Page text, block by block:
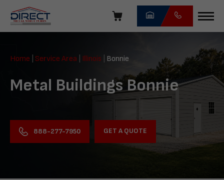
navigation
Direct
Structures
Home Service Area Illinois Bonnie
Metal Buildings Bonnie
888-277-7950 GET A QUOTE